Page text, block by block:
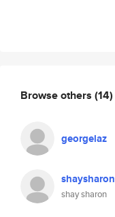
Browse others (14)
georgelaz
shaysharon
shay sharon